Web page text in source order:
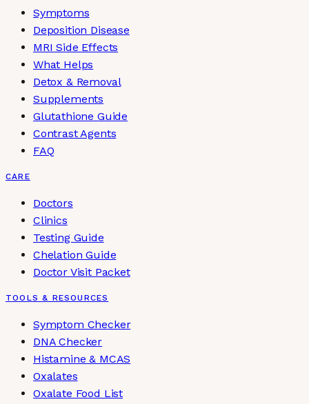
Symptoms
Deposition Disease
MRI Side Effects
What Helps
Detox & Removal
Supplements
Glutathione Guide
Contrast Agents
FAQ
CARE
Doctors
Clinics
Testing Guide
Chelation Guide
Doctor Visit Packet
TOOLS & RESOURCES
Symptom Checker
DNA Checker
Histamine & MCAS
Oxalates
Oxalate Food List